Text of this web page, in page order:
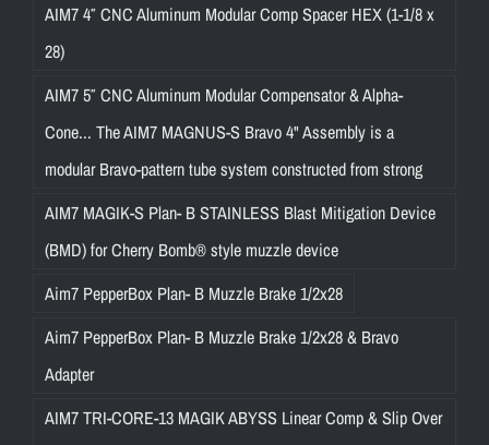
AIM7 4″ CNC Aluminum Modular Comp Spacer HEX (1-1/8 x
28)
AIM7 5″ CNC Aluminum Modular Compensator & Alpha-
Cone... The AIM7 MAGNUS-S Bravo 4" Assembly is a
modular Bravo-pattern tube system constructed from strong
AIM7 MAGIK-S Plan- B STAINLESS Blast Mitigation Device
(BMD) for Cherry Bomb® style muzzle device
Aim7 PepperBox Plan- B Muzzle Brake 1/2x28
Aim7 PepperBox Plan- B Muzzle Brake 1/2x28 & Bravo
Adapter
AIM7 TRI-CORE-13 MAGIK ABYSS Linear Comp & Slip Over